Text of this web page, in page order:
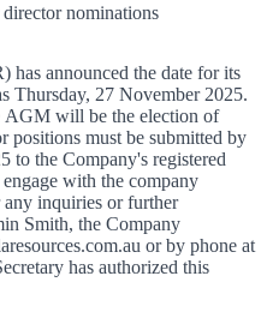
nominations
has announced the date for its
Thursday, 27 November 2025.
AGM will be the election of
must be submitted by
to the Company's registered
with the company
inquiries or further
Smith, the Company
or by phone at
has authorized this